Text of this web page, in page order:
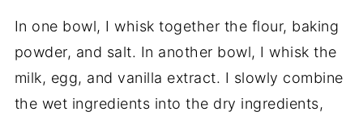
In one bowl, I whisk together the flour, baking
powder, and salt. In another bowl, I whisk the
milk, egg, and vanilla extract. I slowly combine
the wet ingredients into the dry ingredients,